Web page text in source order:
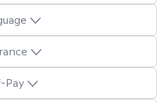
Pay